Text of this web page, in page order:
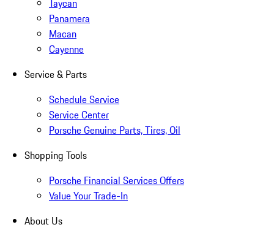
Taycan
Panamera
Macan
Cayenne
Service & Parts
Schedule Service
Service Center
Porsche Genuine Parts, Tires, Oil
Shopping Tools
Porsche Financial Services Offers
Value Your Trade-In
About Us